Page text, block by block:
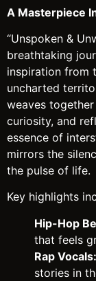
A Masterpiece
“Unspoken &
breathtaking
inspiration from
uncharted
weaves
curiosity, and
essence of
mirrors the
the pulse of life.
Key highlights
Hip-Hop
that feels
Rap Vocals:
stories in